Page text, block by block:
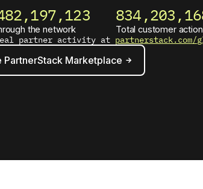
the network Total customer
partner activity at partnerstack.com/
PartnerStack Marketplace